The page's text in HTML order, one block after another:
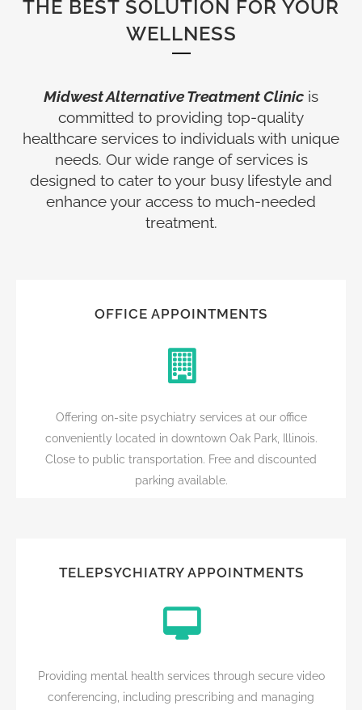
THE BEST SOLUTION FOR YOUR
WELLNESS
Midwest Alternative Treatment Clinic is
committed to providing top-quality
healthcare services to individuals with unique
needs. Our wide range of services is
designed to cater to your busy lifestyle and
enhance your access to much-needed
treatment.
OFFICE APPOINTMENTS
Offering on-site psychiatry services at our office
conveniently located in downtown Oak Park, Illinois.
Close to public transportation. Free and discounted
parking available.
TELEPSYCHIATRY APPOINTMENTS
Providing mental health services through secure video
conferencing, including prescribing and managing